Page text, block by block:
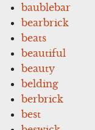
baublebar
bearbrick
beats
beautiful
beauty
belding
berbrick
best